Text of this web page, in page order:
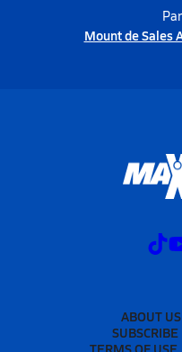
Mount de Sales
ABOUT US
SUBSCRIBE
TERMS OF USE